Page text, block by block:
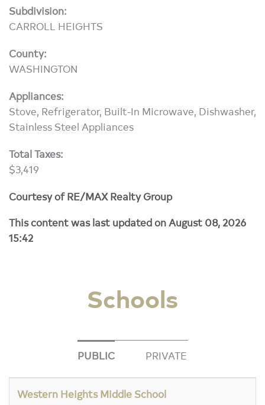
Subdivision:
CARROLL HEIGHTS
County:
WASHINGTON
Appliances:
Stove, Refrigerator, Built-In Microwave, Dishwasher,
Stainless Steel Appliances
Total Taxes:
$3,419
Courtesy of RE/MAX Realty Group
This content was last updated on August 08, 2026
15:42
Schools
PUBLIC PRIVATE
Western Heights Middle School